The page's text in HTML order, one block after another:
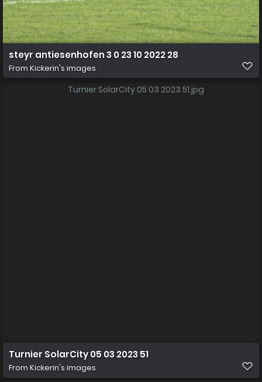
steyr antiesenhofen 3 0 23 10 2022 28
From Kickerin's images
Turnier SolarCity 05 03 2023 51
From Kickerin's images